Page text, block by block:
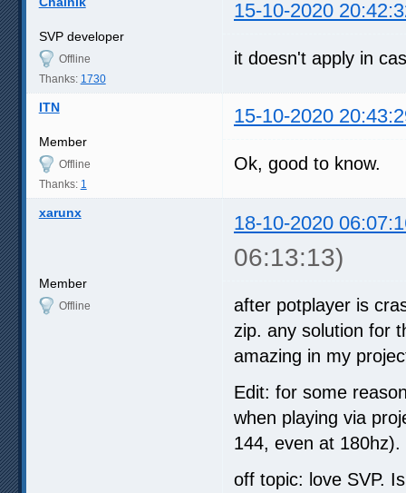
15-10-2020
SVP developer
Offline
Thanks: 1730
it doesn't apply in
ITN 15-10-2020
Member
Offline
Thanks: 1
Ok, good to know.
xarunx 18-10-2020
06:13:13)
Member
Offline
after potplayer is
zip. any solution for
amazing in my
Edit: for some
when playing via
144, even at
off topic: love SVP.